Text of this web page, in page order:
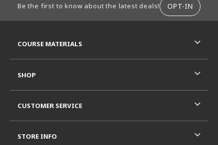
Be the first to know about the latest deals! OPT-IN
COURSE MATERIALS
SHOP
CUSTOMER SERVICE
STORE INFO